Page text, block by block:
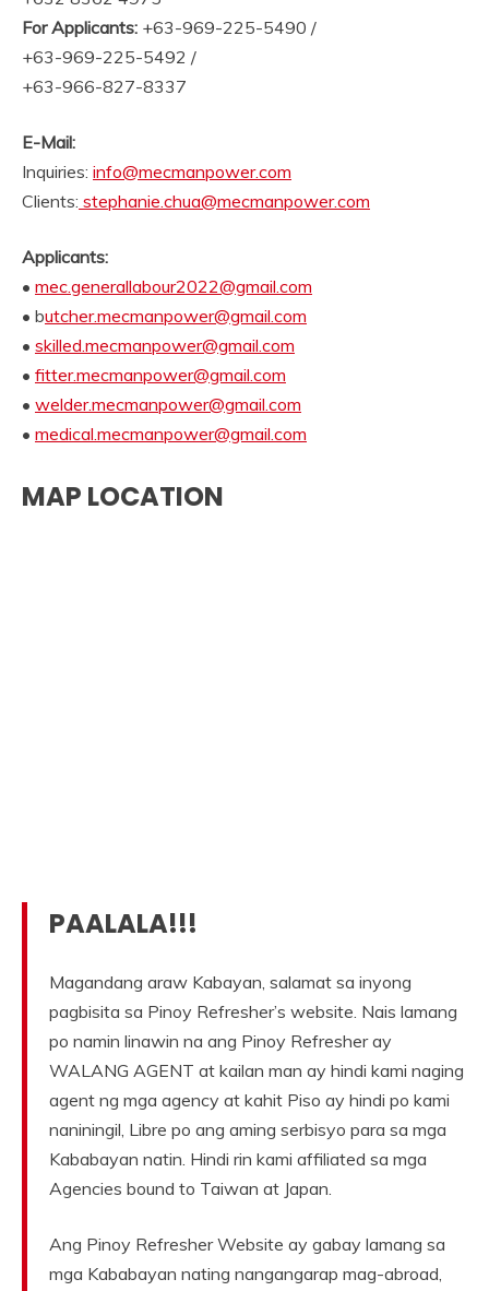
For Applicants: +63-969-225-5490 /
+63-969-225-5492 /
+63-966-827-8337
E-Mail:
Inquiries: info@mecmanpower.com
Clients: stephanie.chua@mecmanpower.com
Applicants:
• mec.generallabour2022@gmail.com
• butcher.mecmanpower@gmail.com
• skilled.mecmanpower@gmail.com
• fitter.mecmanpower@gmail.com
• welder.mecmanpower@gmail.com
• medical.mecmanpower@gmail.com
MAP LOCATION
PAALALA!!!
Magandang araw Kabayan, salamat sa inyong
pagbisita sa Pinoy Refresher’s website. Nais lamang
po namin linawin na ang Pinoy Refresher ay
WALANG AGENT at kailan man ay hindi kami naging
agent ng mga agency at kahit Piso ay hindi po kami
naniningil, Libre po ang aming serbisyo para sa mga
Kababayan natin. Hindi rin kami affiliated sa mga
Agencies bound to Taiwan at Japan.
Ang Pinoy Refresher Website ay gabay lamang sa
mga Kababayan nating nangangarap mag-abroad,